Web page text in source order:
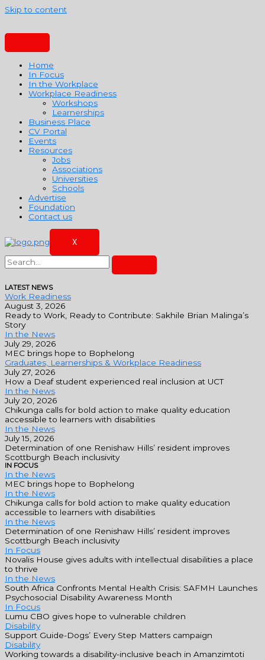
Skip to content
Home
In Focus
In the Workplace
Workplace Readiness
Workshops
Learnerships
Business Place
CV Portal
Events
Resources
Jobs
Associations
Universities
Schools
Advertise
Foundation
Contact us
X
LATEST NEWS
Work Readiness
August 3, 2026
Ready to Work, Ready to Contribute: Sakhile Brian Malinga’s
Story
In the News
July 29, 2026
MEC brings hope to Bophelong
Graduates, Learnerships & Workplace Readiness
July 27, 2026
How a Deaf student experienced real inclusion at UCT
In the News
July 20, 2026
Chikunga calls for bold action to make quality education
accessible to learners with disabilities
In the News
July 15, 2026
Determination of one Renishaw Hills’ resident improves
Scottburgh Beach inclusivity
IN FOCUS
In the News
MEC brings hope to Bophelong
In the News
Chikunga calls for bold action to make quality education
accessible to learners with disabilities
In the News
Determination of one Renishaw Hills’ resident improves
Scottburgh Beach inclusivity
In Focus
Novalis House gives adults with intellectual disabilities a place
to thrive
In the News
South Africa Confronts Mental Health Crisis: SAFMH Launches
Psychosocial Disability Awareness Month
In Focus
Lumu CBO gives hope to vulnerable children
Disability
Support Guide-Dogs’ Every Step Matters campaign
Disability
Working towards a disability-inclusive beach in Amanzimtoti